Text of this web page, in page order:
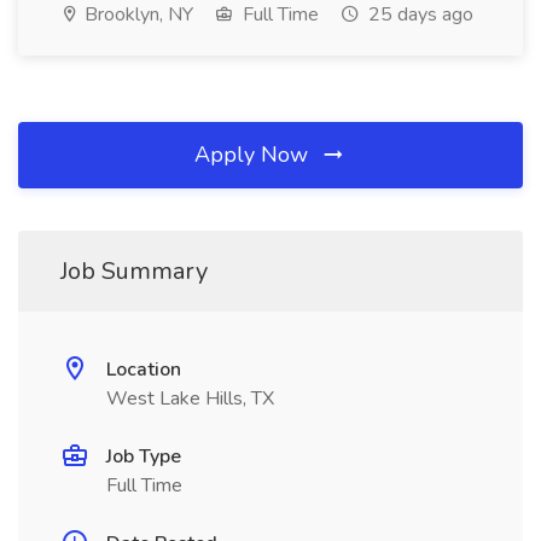
Brooklyn, NY Full Time 25 days ago
Apply Now
Job Summary
Location
West Lake Hills, TX
Job Type
Full Time